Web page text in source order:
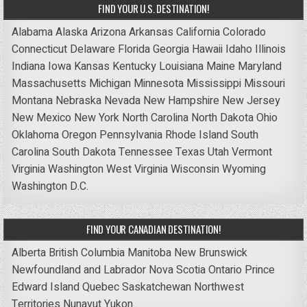
FIND YOUR U.S. DESTINATION!
AlabamaAlaskaArizonaArkansas CaliforniaColorado
Connecticut Delaware FloridaGeorgia Hawaii Idaho Illinois
Indiana Iowa Kansas Kentucky Louisiana Maine Maryland
Massachusetts Michigan Minnesota Mississippi Missouri
Montana Nebraska Nevada New Hampshire New Jersey
New Mexico New York North Carolina North DakotaOhio
OklahomaOregon Pennsylvania Rhode IslandSouth
CarolinaSouth DakotaTennessee Texas UtahVermont
VirginiaWashingtonWest VirginiaWisconsinWyoming
Washington D.C.
FIND YOUR CANADIAN DESTINATION!
Alberta British Columbia Manitoba New Brunswick
Newfoundland and Labrador Nova ScotiaOntario Prince
Edward IslandQuebecSaskatchewan Northwest